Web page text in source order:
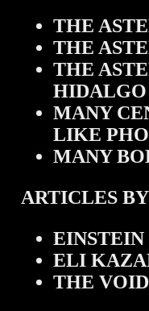
THE
THE
THE
HIDALGO
MANY
LIKE
MANY
ARTICLES
EINSTEIN
ELI
THE